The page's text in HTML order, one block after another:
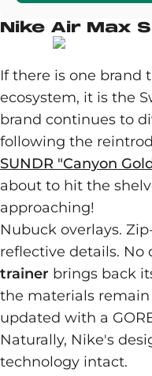
Nike Air Max
If there is one brand
ecosystem, it is the
brand continues to
following the
SUNDR "Canyon
about to hit the
approaching!
Nubuck overlays.
reflective details.
trainer brings back
the materials
updated with a
Naturally, Nike's
technology intact.